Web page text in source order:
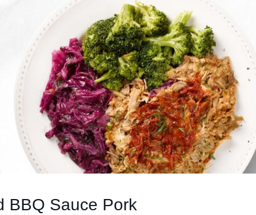
BBQ Sauce Pork